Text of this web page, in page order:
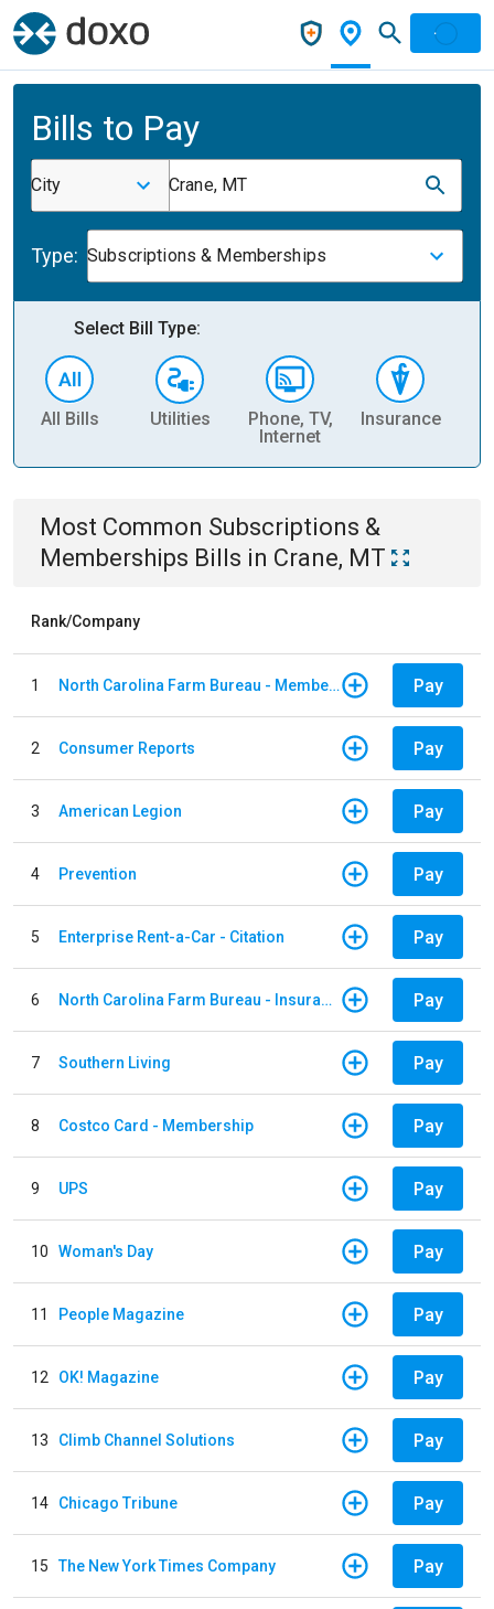
Bills to Pay
City Crane, MT
Type: Subscriptions & Memberships
Select Bill Type:
All Bills Utilities
Phone, TV,
Internet
Insurance
Most Common Subscriptions &
Memberships Bills in Crane, MT
Rank/Company
1 North Carolina Farm Bureau - Member Dues Pay
2 Consumer Reports Pay
3 American Legion Pay
4 Prevention Pay
5 Enterprise Rent-a-Car - Citation Pay
6 North Carolina Farm Bureau - Insurance Pay
7 Southern Living Pay
8 Costco Card - Membership Pay
9 UPS Pay
10 Woman's Day Pay
11 People Magazine Pay
12 OK! Magazine Pay
13 Climb Channel Solutions Pay
14 Chicago Tribune Pay
15 The New York Times Company Pay